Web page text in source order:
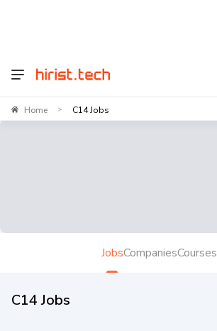
Home > C14 Jobs
JobsCompaniesCourses
C14 Jobs